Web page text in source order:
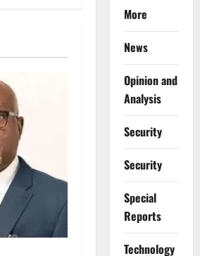
More
News
Opinion and
Analysis
Security
Security
Special
Reports
⁠Technology